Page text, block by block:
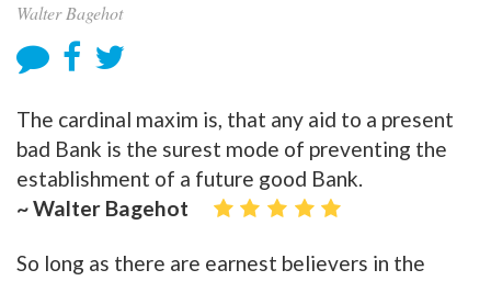
Walter Bagehot
The cardinal maxim is, that any aid to a present
bad Bank is the surest mode of preventing the
establishment of a future good Bank.
~ Walter Bagehot
So long as there are earnest believers in the